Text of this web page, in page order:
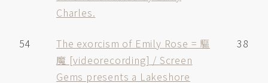
Charles.
54
The exorcism of Emily Rose = 驅
魔 [videorecording] / Screen
Gems presents a Lakeshore
38